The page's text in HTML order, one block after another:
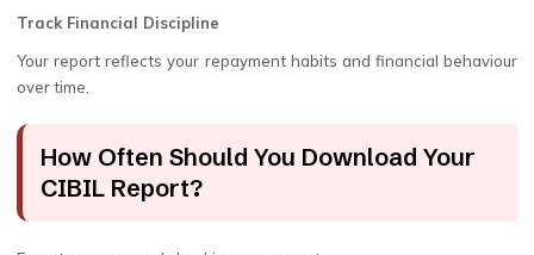
Track Financial Discipline
Your report reflects your repayment habits and financial behaviour
over time.
How Often Should You Download Your
CIBIL Report?